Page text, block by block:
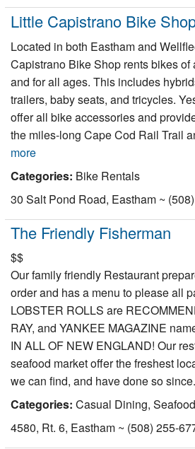
Little Capistrano Bike
Located in both Eastham and
Capistrano Bike Shop rents bikes of
and for all ages. This includes
trailers, baby seats, and tricycles.
offer all bike accessories and
the miles-long Cape Cod Rail Trail
more
Categories: Bike Rentals
30 Salt Pond Road, Eastham ~
The Friendly Fisherman
$$
Our family friendly Restaurant
order and has a menu to please all
LOBSTER ROLLS are
RAY, and YANKEE MAGAZINE
IN ALL OF NEW ENGLAND! Our
seafood market offer the freshest
we can find, and have done so
Categories: Casual Dining,
4580, Rt. 6, Eastham ~ (508) 255-